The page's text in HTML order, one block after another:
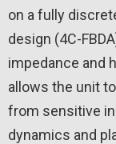
on a fully
design (4C-
impedance and
allows the unit
from sensitive
dynamics and